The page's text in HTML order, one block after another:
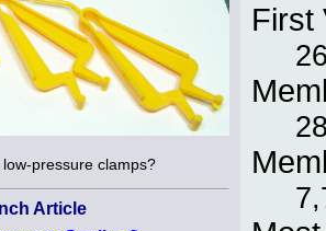
pressure clamps?
Article
First